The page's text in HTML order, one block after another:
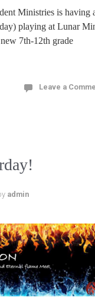
Ministries is having
playing at Lunar
7th-12th grade
Leave a
admin